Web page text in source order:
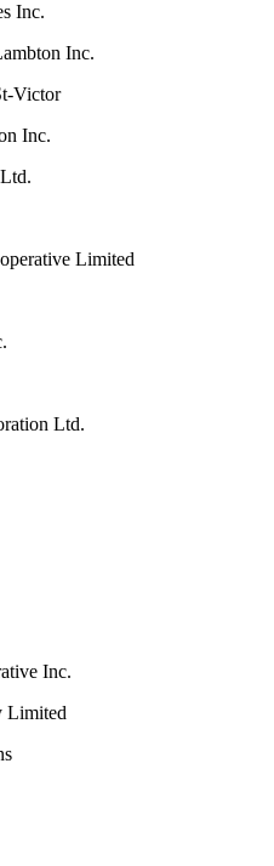
Inc.
Inc.
Victor
Inc.
Limited
Ltd.
Inc.
Limited